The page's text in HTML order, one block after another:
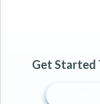
Get Started